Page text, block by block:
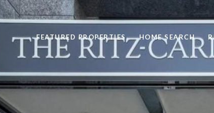
FEATURED PROPERTIES HOME SEARCH